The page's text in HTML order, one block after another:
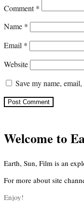
Comment*
Name *
Email *
Website
Save my name,
Welcome to
Earth, Sun, Film is an
For more about site
Enjoy!